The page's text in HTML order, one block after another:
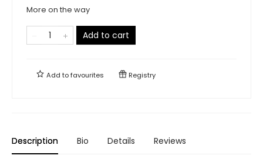
More on the way
Add to cart
Add tofavourites Registry
Description Bio Details Reviews